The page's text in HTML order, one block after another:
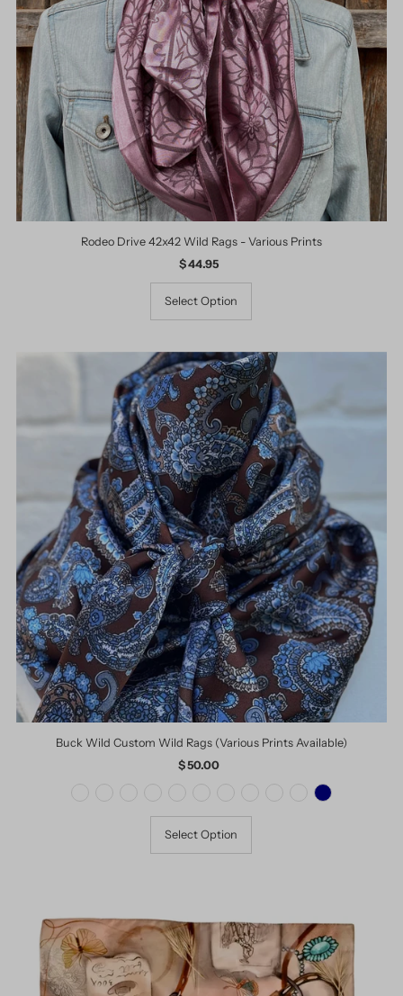
Rodeo Drive 42x42 Wild Rags - Various Prints
Regular
Price
$ 44.95
Select Option
Buck Wild Custom Wild Rags (Various Prints Available)
Regular
Price
$ 50.00
Select Option